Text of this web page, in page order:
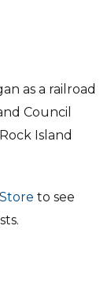
as a railroad
Council
Island
to see